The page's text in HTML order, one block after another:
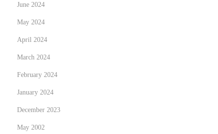
June 2024
May 2024
April 2024
March 2024
February 2024
January 2024
December 2023
May 2002